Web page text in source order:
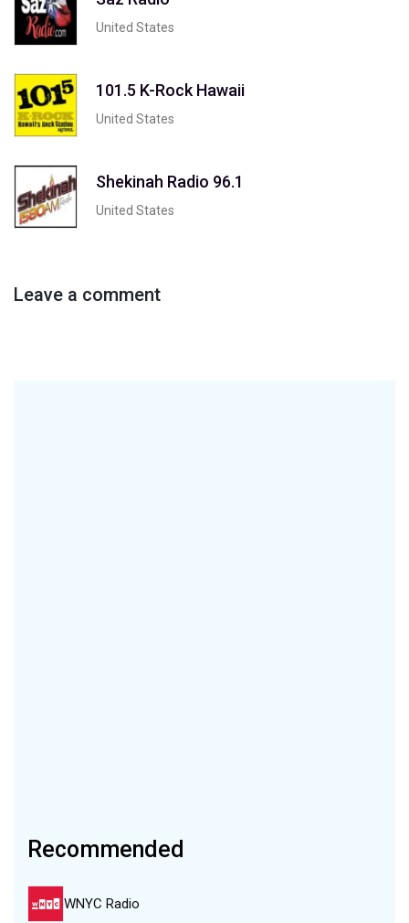
United States
101.5 K-Rock Hawaii
United States
Shekinah Radio 96.1
United States
Leave a comment
Recommended
WNYC Radio